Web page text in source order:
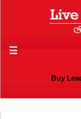
☰
Buy Leads|